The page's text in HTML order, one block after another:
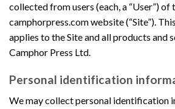
collected from users (each, a “User”) of
camphorpress.com website (“Site”).
applies to the Site and all products and
Camphor Press Ltd.
Personal identification
We may collect personal identification